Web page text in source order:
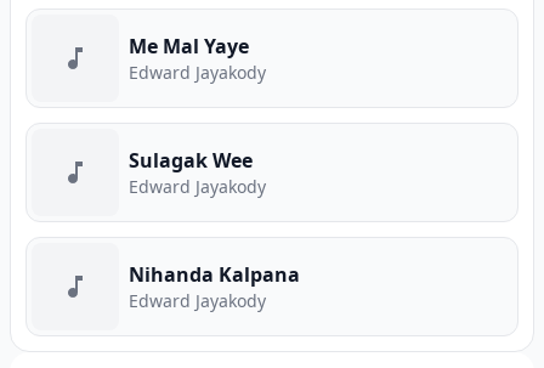
Me Mal Yaye
Edward Jayakody
Sulagak Wee
Edward Jayakody
Nihanda Kalpana
Edward Jayakody